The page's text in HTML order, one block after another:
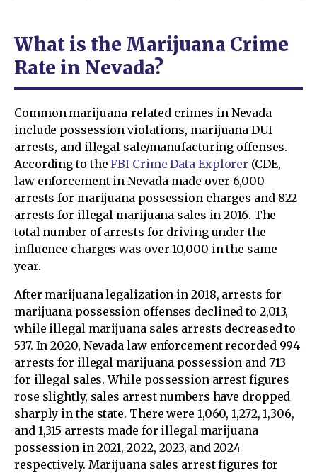
What is the Marijuana Crime
Rate in Nevada?
Common marijuana-related crimes in Nevada
include possession violations, marijuana DUI
arrests, and illegal sale/manufacturing offenses.
According to theFBI Crime Data Explorer (CDE,
law enforcement in Nevada made over 6,000
arrests for marijuana possession charges and 822
arrests for illegal marijuana sales in 2016. The
total number of arrests for driving under the
influence charges was over 10,000 in the same
year.
After marijuana legalization in 2018, arrests for
marijuana possession offenses declined to 2,013,
while illegal marijuana sales arrests decreased to
537. In 2020, Nevada law enforcement recorded 994
arrests for illegal marijuana possession and 713
for illegal sales. While possession arrest figures
rose slightly, sales arrest numbers have dropped
sharply in the state. There were 1,060, 1,272, 1,306,
and 1,315 arrests made for illegal marijuana
possession in 2021, 2022, 2023, and 2024
respectively. Marijuana sales arrest figures for